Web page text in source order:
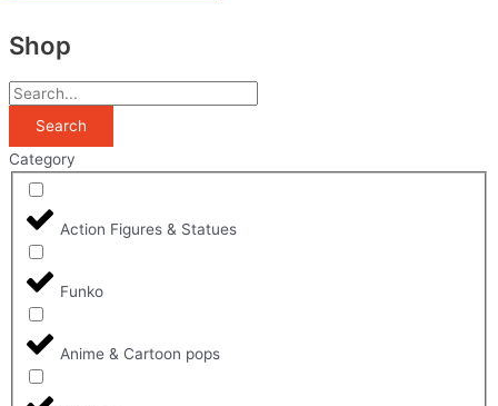
Shop
Search
Category
Action Figures & Statues
Funko
Anime & Cartoon pops